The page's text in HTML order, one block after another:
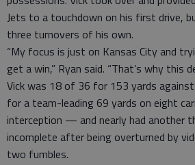
Jets to a touchdown on his first drive,
three turnovers of his own.
“My focus is just on Kansas City and
get a win,” Ryan said. “That’s why this
Vick was 18 of 36 for 153 yards
for a team-leading 69 yards on eight
interception — and nearly had another
incomplete after being overturned by
two fumbles.